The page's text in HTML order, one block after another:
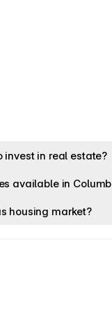
invest in real estate?
available in
housing market?